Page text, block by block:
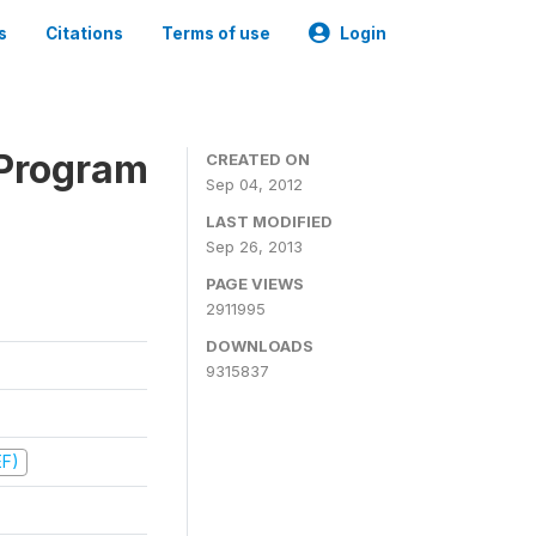
Citations Terms of use Login
CREATED ON
Sep 04, 2012
LAST MODIFIED
Sep 26, 2013
PAGE VIEWS
2911995
DOWNLOADS
9315837